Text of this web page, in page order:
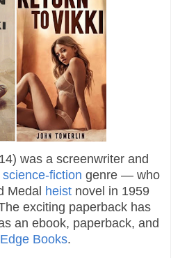
was a screenwriter and
science-fiction genre — who
Medal heist novel in 1959
exciting paperback has
an ebook, paperback, and
Books.